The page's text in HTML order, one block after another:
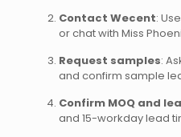
Contact Wecent:
or chat with Miss
Request samples:
and confirm sample
Confirm MOQ and
and 15-workday lead